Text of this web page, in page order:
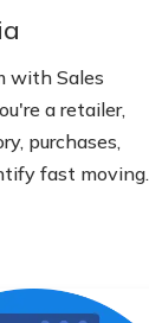
with Sales
a retailer,
purchases,
fast